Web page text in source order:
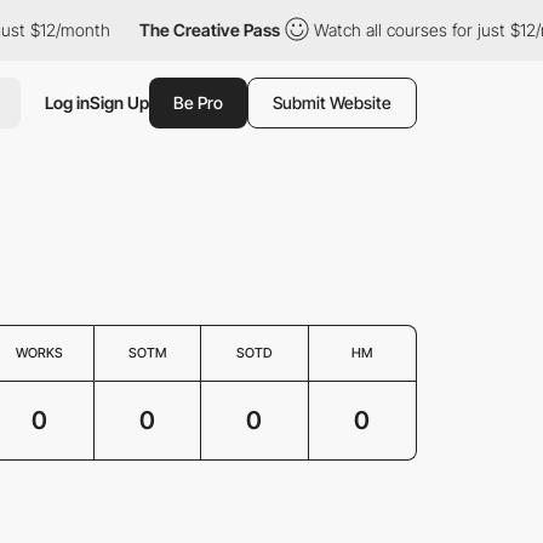
$12/month The Creative Pass Watch all courses for just $12/
Log inSign Up Be Pro Submit Website
WORKS SOTM SOTD HM
0 0 0 0